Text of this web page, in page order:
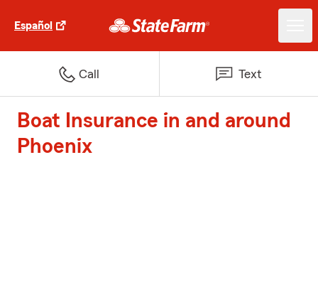
Español
Call Text
Boat Insurance in and around
Phoenix